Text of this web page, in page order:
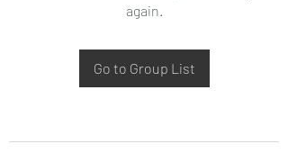
again.
Go to Group List